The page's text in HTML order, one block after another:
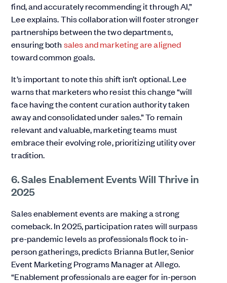
find, and accurately recommending it through AI,”
Lee explains. This collaboration will foster stronger
partnerships between the two departments,
ensuring both sales and marketing are aligned
toward common goals.
It’s important to note this shift isn’t optional. Lee
warns that marketers who resist this change “will
face having the content curation authority taken
away and consolidated under sales.” To remain
relevant and valuable, marketing teams must
embrace their evolving role, prioritizing utility over
tradition.
6. Sales Enablement Events Will Thrive in
2025
Sales enablement events are making a strong
comeback. In 2025, participation rates will surpass
pre-pandemic levels as professionals flock to in-
person gatherings, predicts Brianna Butler, Senior
Event Marketing Programs Manager at Allego.
“Enablement professionals are eager for in-person